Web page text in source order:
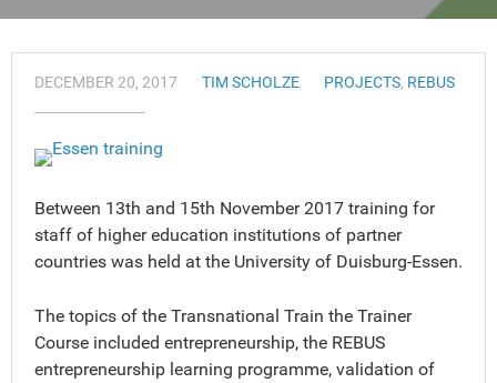
DECEMBER 20, 2017 TIM SCHOLZE PROJECTS, REBUS
Between 13th and 15th November 2017 training for
staff of higher education institutions of partner
countries was held at the University of Duisburg-Essen.
The topics of the Transnational Train the Trainer
Course included entrepreneurship, the REBUS
entrepreneurship learning programme, validation of